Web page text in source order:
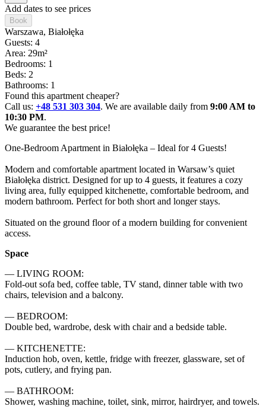
Add dates to see prices
Book
Warszawa, Białołęka
Guests: 4
Area: 29m²
Bedrooms: 1
Beds: 2
Bathrooms: 1
Found this apartment cheaper?
Call us: +48 531 303 304. We are available daily from 9:00 AM to
10:30 PM.
We guarantee the best price!
One-Bedroom Apartment in Białołęka – Ideal for 4 Guests!
Modern and comfortable apartment located in Warsaw’s quiet
Białołęka district. Designed for up to 4 guests, it features a cozy
living area, fully equipped kitchenette, comfortable bedroom, and
modern bathroom. Perfect for both short and longer stays.
Situated on the ground floor of a modern building for convenient
access.
Space
— LIVING ROOM:
Fold-out sofa bed, coffee table, TV stand, dinner table with two
chairs, television and a balcony.
— BEDROOM:
Double bed, wardrobe, desk with chair and a bedside table.
— KITCHENETTE:
Induction hob, oven, kettle, fridge with freezer, glassware, set of
pots, cutlery, and frying pan.
— BATHROOM:
Shower, washing machine, toilet, sink, mirror, hairdryer, and towels.